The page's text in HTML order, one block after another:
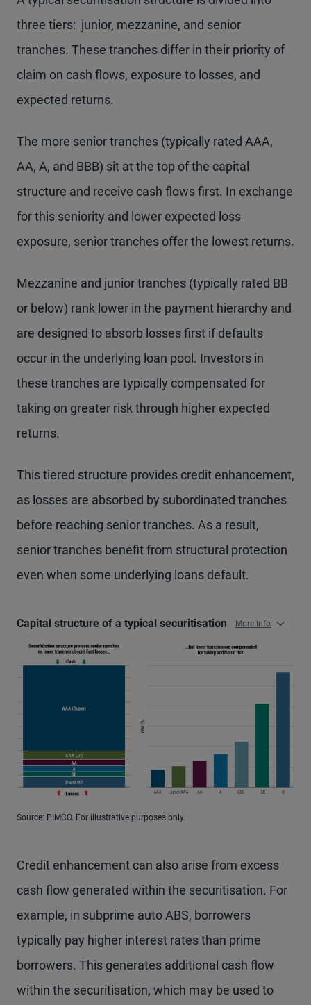
three tiers: junior, mezzanine, and senior
tranches. These tranches differ in their priority of
claim on cash flows, exposure to losses, and
expected returns.
The more senior tranches (typically rated AAA,
AA, A, and BBB) sit at the top of the capital
structure and receive cash flows first. In exchange
for this seniority and lower expected loss
exposure, senior tranches offer the lowest returns.
Mezzanine and junior tranches (typically rated BB
or below) rank lower in the payment hierarchy and
are designed to absorb losses first if defaults
occur in the underlying loan pool. Investors in
these tranches are typically compensated for
taking on greater risk through higher expected
returns.
This tiered structure provides credit enhancement,
as losses are absorbed by subordinated tranches
before reaching senior tranches. As a result,
senior tranches benefit from structural protection
even when some underlying loans default.
Capital structure of a typical securitisation More Info
Source: PIMCO. For illustrative purposes only.
Credit enhancement can also arise from excess
cash flow generated within the securitisation. For
example, in subprime auto ABS, borrowers
typically pay higher interest rates than prime
borrowers. This generates additional cash flow
within the securitisation, which may be used to